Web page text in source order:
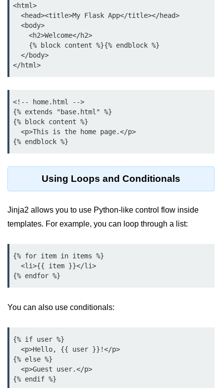
asyncio in Python
Calendar in Python
Python collections Module
Working with csv files in Python
Python datetime module
Functools module in Python
hashlib module in Python
Heap queue or heapq in Python
Python Time Module
Python Math Module
Python Random Module
Python RegEx
Examples
OS Path Module in Python with
examples
Python DSA Libraries
Python DSA Libraries
<html>
<!-- home.html -->
{% extends "base.html" %}
{% block content %}
Using Loops and Conditionals
Jinja2 allows you to use Python-like control flow inside
templates. For example, you can loop through a list:
{% for item in items %}
You can also use conditionals:
{% if user %}
{% else %}